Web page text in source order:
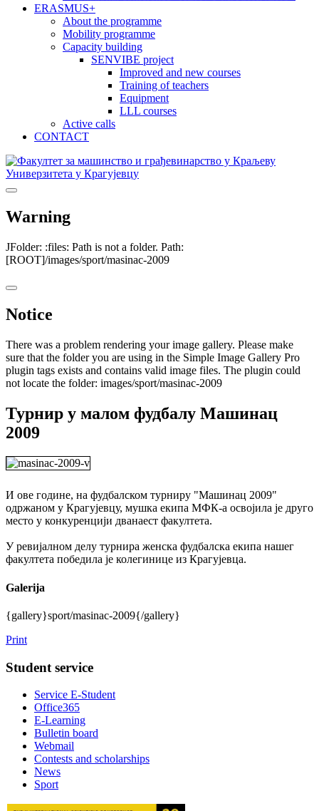
ERASMUS+
About the programme
Mobility programme
Capacity building
SENVIBE project
Improved and new courses
Training of teachers
Equipment
LLL courses
Active calls
CONTACT
Warning
JFolder: :files: Path is not a folder. Path:
[ROOT]/images/sport/masinac-2009
Notice
There was a problem rendering your image gallery. Please make
sure that the folder you are using in the Simple Image Gallery Pro
plugin tags exists and contains valid image files. The plugin could
not locate the folder: images/sport/masinac-2009
Турнир у малом фудбалу Машинац
2009
И ове године, на фудбалском турниру "Машинац 2009"
одржаном у Крагујевцу, мушка екипа МФК-а освојила је друго
место у конкуренцији дванаест факултета.
У ревијалном делу турнира женска фудбалска екипа нашег
факултета победила је колегинице из Крагујевца.
Galerija
{gallery}sport/masinac-2009{/gallery}
Print
Student service
Service E-Student
Office365
E-Learning
Bulletin board
Webmail
Contests and scholarships
News
Sport